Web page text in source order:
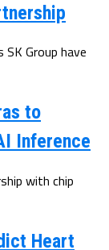
SK Group have
to
Inference
with chip
Heart